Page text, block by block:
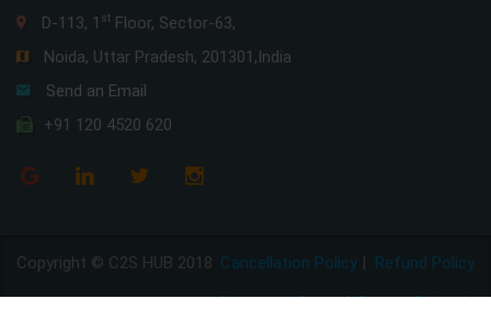
D-113, 1 st Floor, Sector-63,
Noida, Uttar Pradesh, 201301,India
Send an Email
+91 120 4520 620
Copyright © C2S HUB 2018 Refund Policy
Cancellation Policy |
Privacy Policy|
Disclaimer Policy|